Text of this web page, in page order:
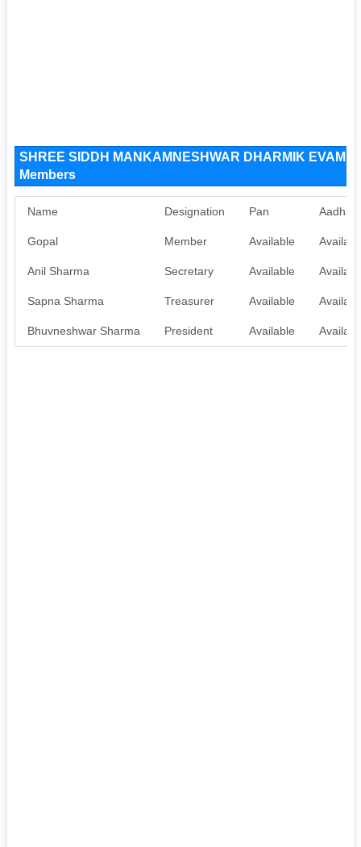
SHREE SIDDH MANKAMNESHWAR DHARMIK EVAM
Members
Name Designation Pan
Gopal Member Available
Anil Sharma Secretary Available
Sapna Sharma Treasurer Available
Bhuvneshwar Sharma President Available